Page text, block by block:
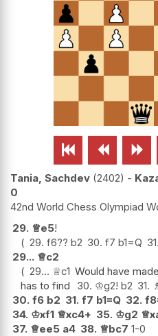
  
Tania, Sachdev 2402 -
0
42nd World Chess Olympiad
29. ♕e5!
29. f6?? b2 30. f7 b1=Q 31.
29... ♕c2
29... ♕c1 Would have
has to find
30. ♔g2! b2 31.
30. f6 b2 31. f7 b1=Q 32.
34. ♔xf1 ♕xc4+ 35. ♔g2 ♕
37. ♕ee5 a4 38. ♕bc7 1-0